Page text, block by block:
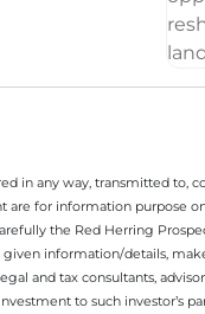
any way, transmitted to,
for information purpose
the Red Herring
information/details,
and tax consultants,
to such investor’s